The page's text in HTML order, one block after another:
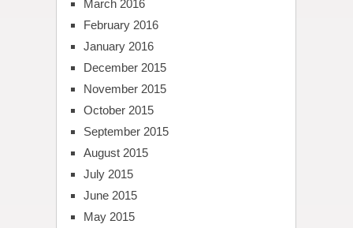
March 2016
February 2016
January 2016
December 2015
November 2015
October 2015
September 2015
August 2015
July 2015
June 2015
May 2015